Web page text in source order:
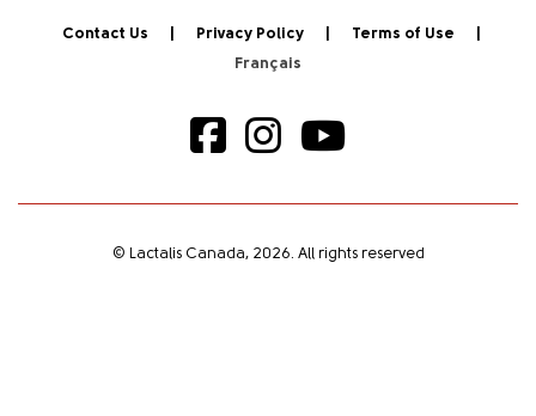
Contact Us Privacy Policy Terms of Use
© Lactalis Canada, 2026. All rights reserved